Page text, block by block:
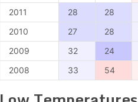
2011
28 28
2010
27 28
2009
32 24
2008
33 54